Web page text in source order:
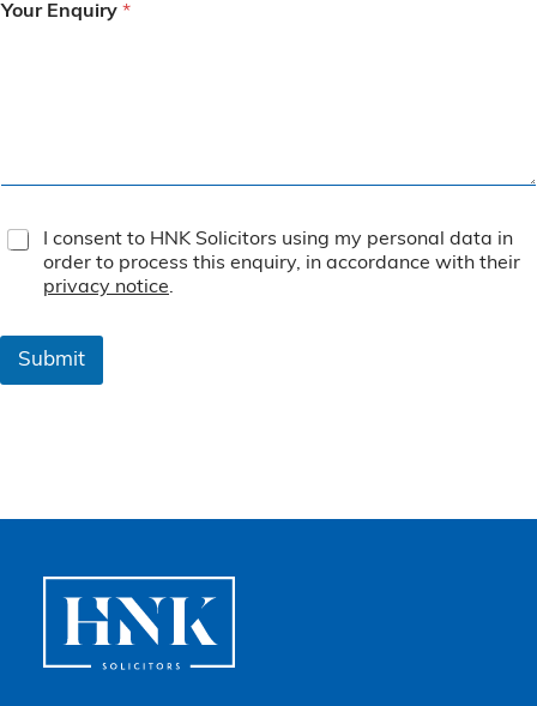
Your Enquiry *
T
e
o
I consent to HNK Solicitors using my personal data in
order to process this enquiry, in accordance with their
privacy notice.
Submit